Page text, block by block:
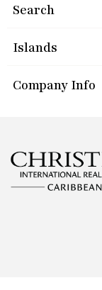
Search
Islands
Company Info